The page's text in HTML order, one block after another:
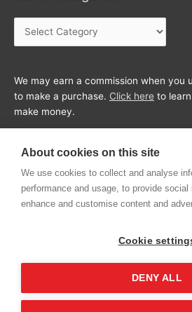
We may earn a commission when you
to make a purchase. Click here to
make money.
About cookies on this site
We use cookies to collect and analyse
performance and usage, to provide
enhance and customise content and
Cookie
DENY ALL